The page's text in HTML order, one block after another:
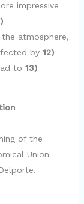
impressive
the atmosphere,
by 12)
to 13)
of the
Union